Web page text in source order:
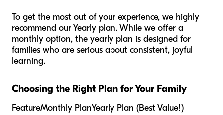
To get the most out of your experience, we highly
recommend our Yearly plan. While we offer a
monthly option, the yearly plan is designed for
families who are serious about consistent, joyful
learning.
Choosing the Right Plan for Your Family
FeatureMonthly PlanYearly Plan (Best Value!)